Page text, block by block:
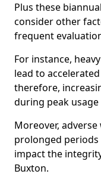
Plus these
consider other
frequent
For instance,
lead to
therefore,
during peak
Moreover,
prolonged
impact the
Buxton.